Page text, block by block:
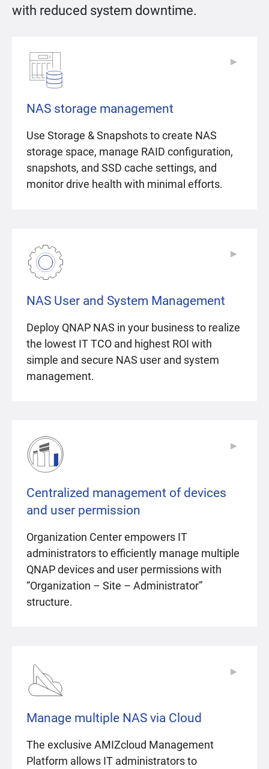
with reduced system downtime.
NAS storage management
Use Storage & Snapshots to create NAS
storage space, manage RAID configuration,
snapshots, and SSD cache settings, and
monitor drive health with minimal efforts.
▶
NAS User and System Management
Deploy QNAP NAS in your business to realize
the lowest IT TCO and highest ROI with
simple and secure NAS user and system
management.
▶
Centralized management of devices
and user permission
Organization Center empowers IT
administrators to efficiently manage multiple
QNAP devices and user permissions with
“Organization – Site – Administrator”
structure.
▶
Manage multiple NAS via Cloud
The exclusive AMIZcloud Management
Platform allows IT administrators to
▶